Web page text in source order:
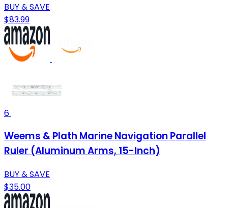
BUY & SAVE
$83.99
6
Weems & Plath Marine Navigation Parallel
Ruler (Aluminum Arms, 15-Inch)
BUY & SAVE
$35.00